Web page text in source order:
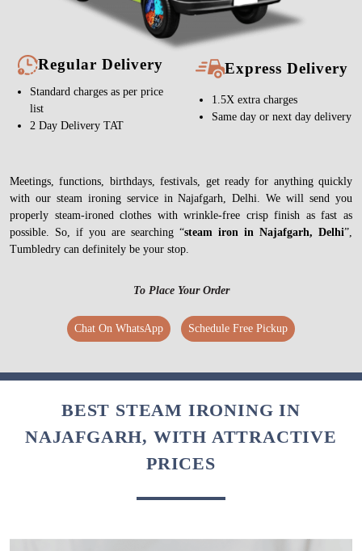
Regular Delivery
Standard charges as per price
list
2 Day Delivery TAT
Express Delivery
1.5X extra charges
Same day or next day delivery
Meetings, functions, birthdays, festivals, get ready for anything quickly
with our steam ironing service in Najafgarh, Delhi. We will send you
properly steam-ironed clothes with wrinkle-free crisp finish as fast as
possible. So, if you are searching “steam iron in Najafgarh, Delhi”,
Tumbledry can definitely be your stop.
To Place Your Order
Chat On WhatsApp Schedule Free Pickup
BEST STEAM IRONING IN
NAJAFGARH, WITH ATTRACTIVE
PRICES